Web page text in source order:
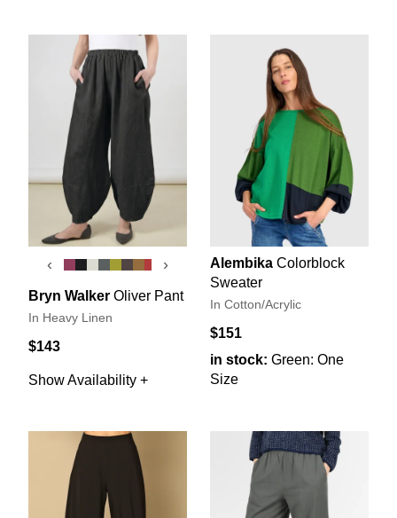
‹ ›
Bryn Walker Oliver Pant
In Heavy Linen
$143
Show Availability +
Alembika Colorblock
Sweater
In Cotton/Acrylic
$151
in stock: Green: One
Size